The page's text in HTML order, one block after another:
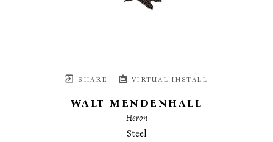
SHARE VIRTUAL INSTALL
WALT MENDENHALL
Heron
Steel